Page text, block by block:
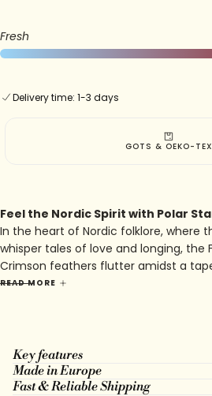
Fresh
Delivery time: 1-3 days
GOTS & OEKO-TEX
Feel the Nordic Spirit with Polar
In the heart of Nordic folklore, where
whisper tales of love and longing, the
Crimson feathers flutter amidst a
intertwining with hearts that beat to
READ MORE
Key features
Made in Europe
Fast & Reliable Shipping